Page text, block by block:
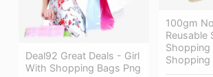
100gm
Reusable
Shopping
Shopping
Deal92 Great Deals - Girl
With Shopping Bags Png